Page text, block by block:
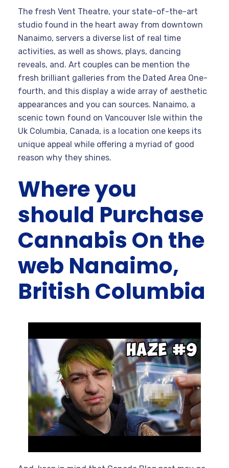
The fresh Vent Theatre, your state-of-the-art
studio found in the heart away from downtown
Nanaimo, servers a diverse list of real time
activities, as well as shows, plays, dancing
reveals, and. Art couples can be mention the
fresh brilliant galleries from the Dated Area One-
fourth, and this display a wide array of aesthetic
appearances and you can sources. Nanaimo, a
scenic town found on Vancouver Isle within the
Uk Columbia, Canada, is a location one keeps its
unique appeal while offering a myriad of good
reason why they shines.
Where you
should Purchase
Cannabis On the
web Nanaimo,
British Columbia